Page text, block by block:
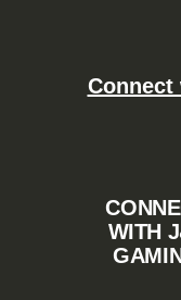
WITH